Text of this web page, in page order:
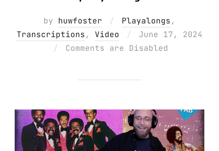
by huwfoster Playalongs,
Transcriptions, Video
Posted
on
June 17, 2024
Comments are Disabled